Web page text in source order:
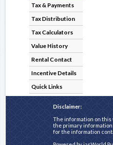
Tax & Payments
Tax Distribution
Tax Calculators
Value History
Rental Contact
Incentive Details
Quick Links
Disclaimer:
The information on
the primary
for the information